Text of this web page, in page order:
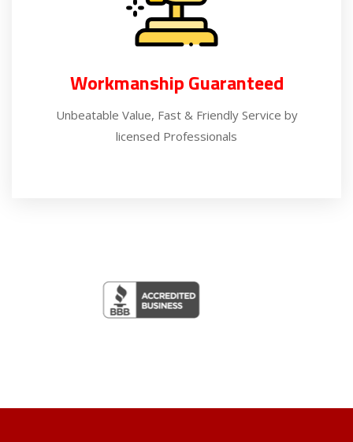
Workmanship Guaranteed
Unbeatable Value, Fast & Friendly Service by
licensed Professionals